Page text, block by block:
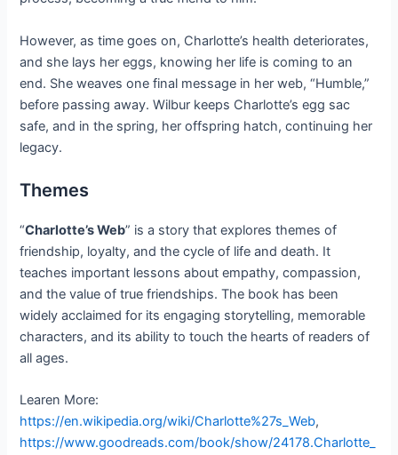
However, as time goes on, Charlotte’s health deteriorates,
and she lays her eggs, knowing her life is coming to an
end. She weaves one final message in her web, “Humble,”
before passing away. Wilbur keeps Charlotte’s egg sac
safe, and in the spring, her offspring hatch, continuing her
legacy.
Themes
“Charlotte’s Web” is a story that explores themes of
friendship, loyalty, and the cycle of life and death. It
teaches important lessons about empathy, compassion,
and the value of true friendships. The book has been
widely acclaimed for its engaging storytelling, memorable
characters, and its ability to touch the hearts of readers of
all ages.
Learen More:
https://en.wikipedia.org/wiki/Charlotte%27s_Web,
https://www.goodreads.com/book/show/24178.Charlotte_